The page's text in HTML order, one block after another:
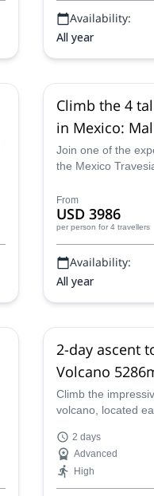
Availability:
All year
Climb the 4
in Mexico:
de Toluca,
de Orizaba
Join one of the
the Mexico
Malinche, Nevado
Iztaccihuatl and
discovering
From
USD 3986
per person for 4 travellers
Availability:
All year
2-day ascent
Volcano
Climb the
volcano, located
adventure.
2 days
Advanced
High